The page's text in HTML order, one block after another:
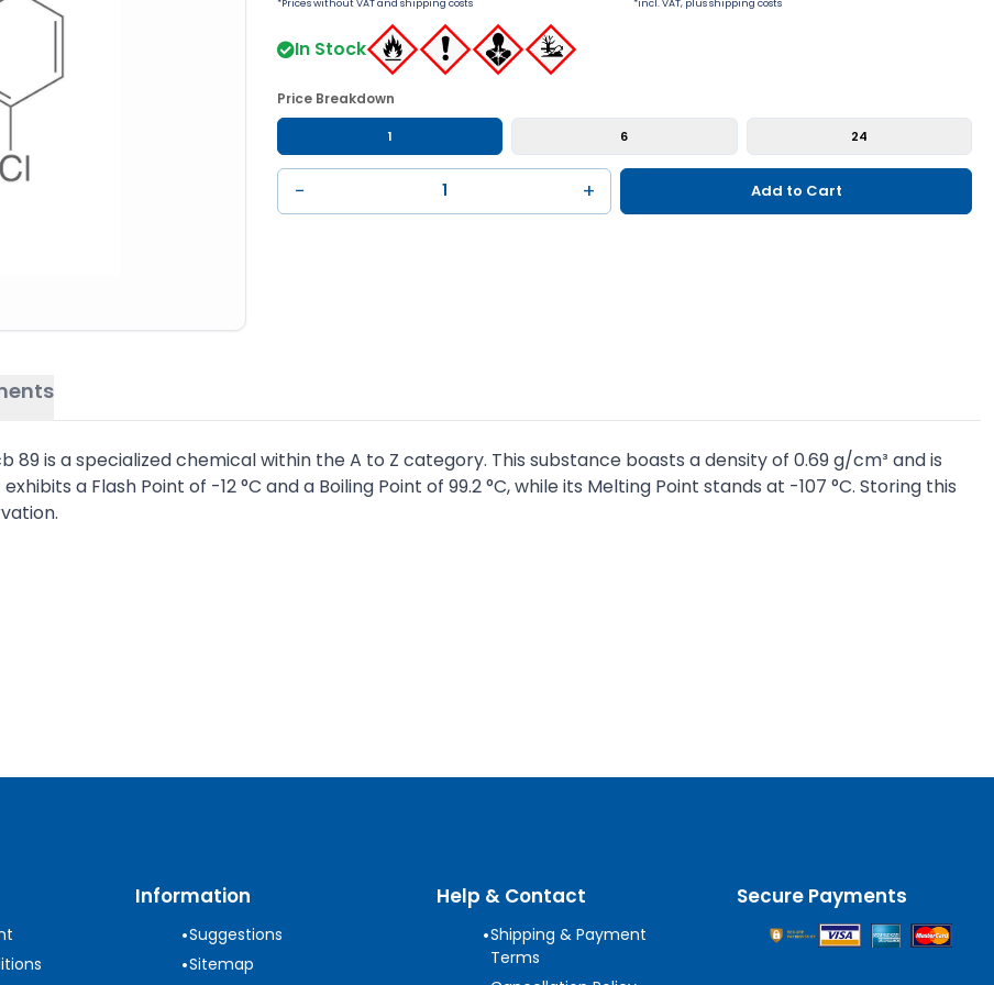
*Prices without VAT and shipping costs *incl. VAT, plus shipping costs
In Stock
Price Breakdown
1 6 24
− + Add to Cart
is a specialized chemical within the A to Z category. This substance boasts a density of 0.69 g/cm³ and is
a Flash Point of -12 °C and a Boiling Point of 99.2 °C, while its Melting Point stands at -107 °C. Storing this
Information
•Suggestions
•Sitemap
Help & Contact
•Shipping & Payment
Terms
Secure Payments